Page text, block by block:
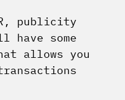
publicity
have some
allows you